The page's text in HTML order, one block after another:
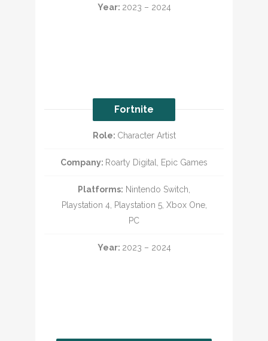
Year: 2023 – 2024
Fortnite
Role: Character Artist
Company: Roarty Digital, Epic Games
Platforms: Nintendo Switch,
Playstation 4, Playstation 5, Xbox One,
PC
Year: 2023 – 2024